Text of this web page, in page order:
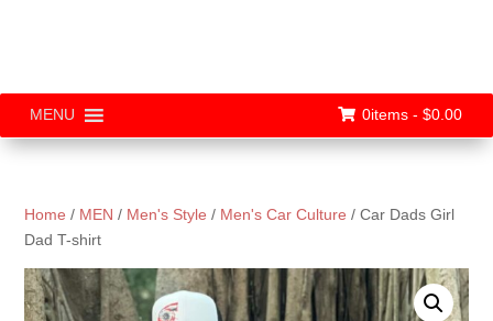
MENU 0items - $0.00
Home / MEN / Men's Style / Men's Car Culture / Car Dads Girl
Dad T-shirt